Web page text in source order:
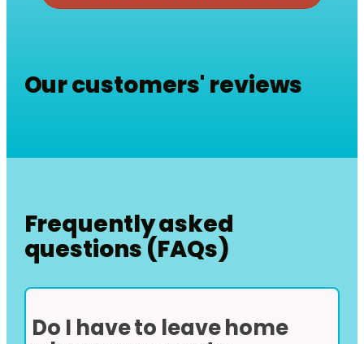
Our customers' reviews
Frequently asked
questions (FAQs)
Do I have to leave home